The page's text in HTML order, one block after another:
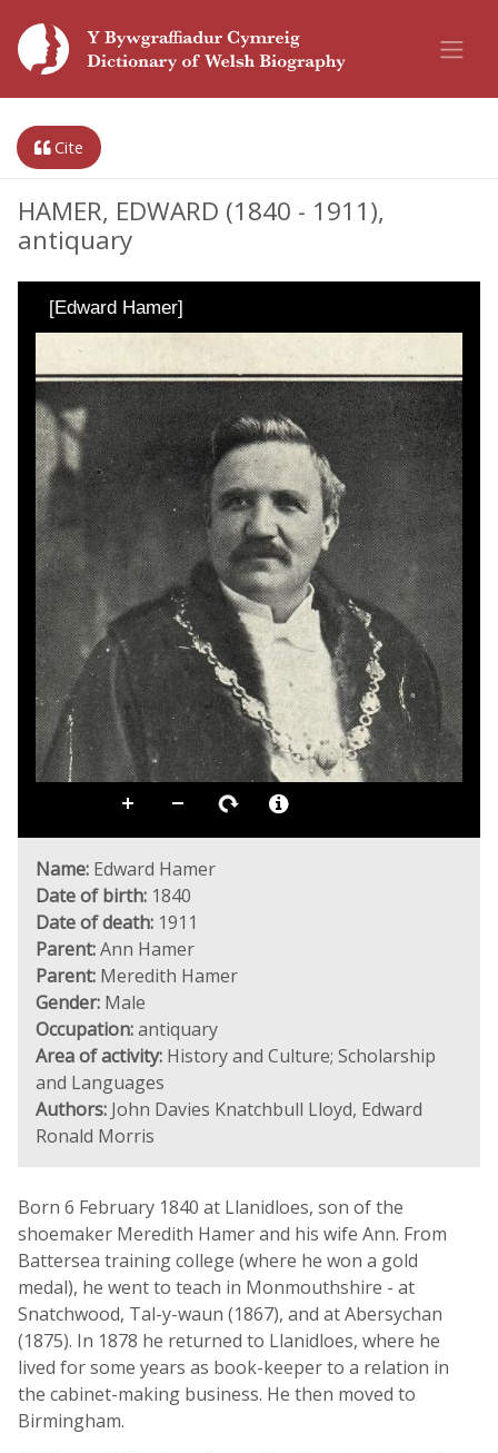
Cite
HAMER, EDWARD (1840 - 1911),
antiquary
[Edward Hamer]
Name: Edward Hamer
Date of birth: 1840
Date of death: 1911
Parent:Ann Hamer
Parent: Meredith Hamer
Gender: Male
Occupation:antiquary
Area of activity: History and Culture; Scholarship
and Languages
Authors: John Davies Knatchbull Lloyd, Edward
Ronald Morris
Born 6 February 1840 at Llanidloes, son of the
shoemaker Meredith Hamer and his wife Ann. From
Battersea training college (where he won a gold
medal), he went to teach in Monmouthshire - at
Snatchwood, Tal-y-waun (1867), and at Abersychan
(1875). In 1878 he returned to Llanidloes, where he
lived for some years as book-keeper to a relation in
the cabinet-making business. He then moved to
Birmingham.